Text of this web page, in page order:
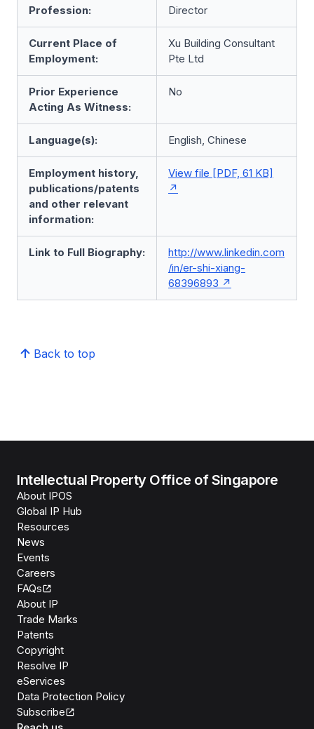
Profession: Director
Current Place of
Employment:
Xu Building Consultant
Pte Ltd
Prior Experience
Acting As Witness:
No
Language(s): English, Chinese
Employment history,
publications/patents
and other relevant
information:
View file [PDF, 61 KB]
Link to Full Biography:
http://www.linkedin.com
/in/er-shi-xiang-
68396893
Back to top
Intellectual Property Office of Singapore
About IPOS
Global IP Hub
Resources
News
Events
Careers
FAQs
About IP
Trade Marks
Patents
Copyright
Resolve IP
eServices
Data Protection Policy
Subscribe